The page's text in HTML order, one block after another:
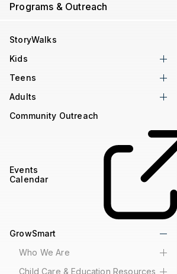
Programs & Outreach
StoryWalks
Kids
Teens
Adults
Community Outreach
Events
Calendar
GrowSmart
Who We Are
Child Care & Education Resources